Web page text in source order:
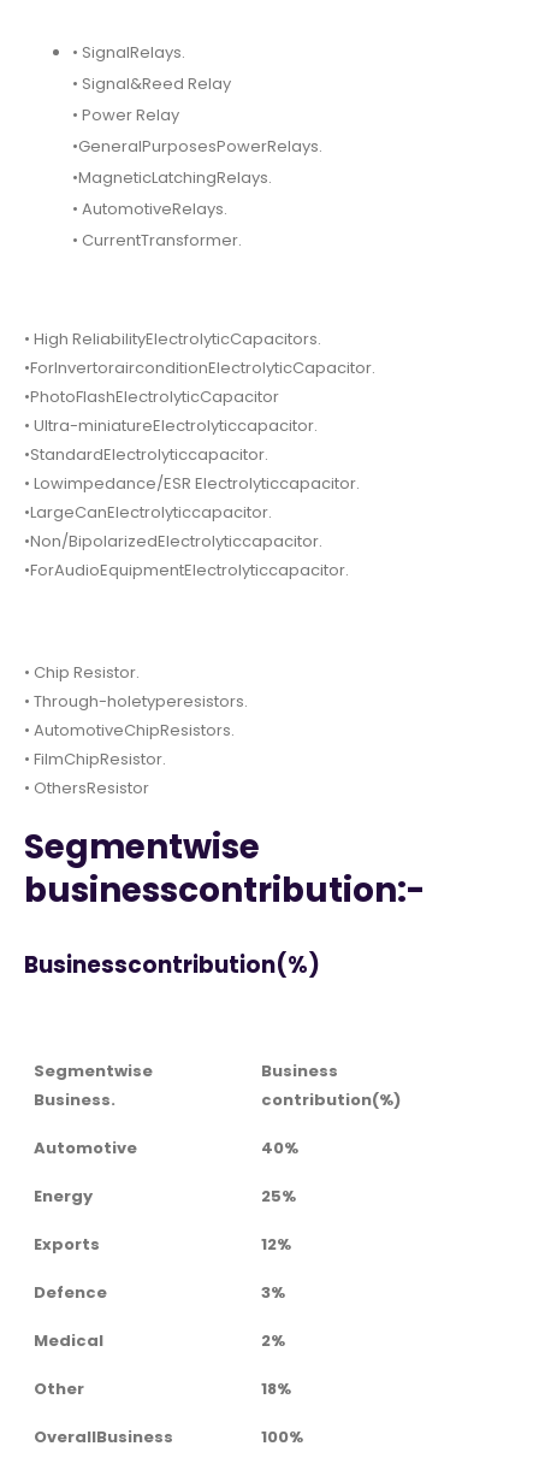
• SignalRelays.
• Signal&Reed Relay
• Power Relay
•GeneralPurposesPowerRelays.
•MagneticLatchingRelays.
• AutomotiveRelays.
• CurrentTransformer.
• High ReliabilityElectrolyticCapacitors.
•ForInvertorairconditionElectrolyticCapacitor.
•PhotoFlashElectrolyticCapacitor
• Ultra-miniatureElectrolyticcapacitor.
•StandardElectrolyticcapacitor.
• Lowimpedance/ESR Electrolyticcapacitor.
•LargeCanElectrolyticcapacitor.
•Non/BipolarizedElectrolyticcapacitor.
•ForAudioEquipmentElectrolyticcapacitor.
• Chip Resistor.
• Through-holetyperesistors.
• AutomotiveChipResistors.
• FilmChipResistor.
• OthersResistor
Segmentwise
businesscontribution:-
Businesscontribution(%)
Segmentwise
Business.
Business
contribution(%)
Automotive 40%
Energy 25%
Exports 12%
Defence 3%
Medical 2%
Other 18%
OverallBusiness 100%